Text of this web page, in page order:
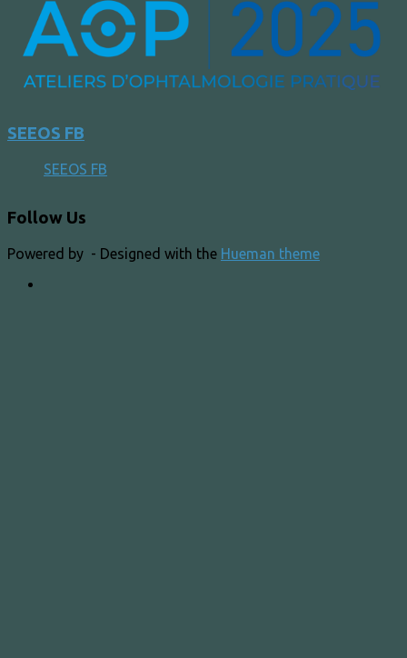
SEEOS FB
SEEOS FB
Follow Us
Powered by - Designed with the Hueman theme